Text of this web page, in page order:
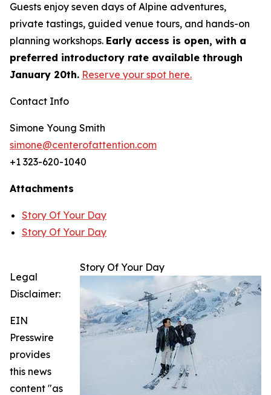
Guests enjoy seven days of Alpine adventures,
private tastings, guided venue tours, and hands-on
planning workshops. Early access is open, with a
preferred introductory rate available through
January 20th. Reserve your spot here.
Contact Info
Simone Young Smith
simone@centerofattention.com
+1 323-620-1040
Attachments
Story Of Your Day
Story Of Your Day
Story Of Your Day
Legal
Disclaimer:
EIN
Presswire
provides
this news
content "as